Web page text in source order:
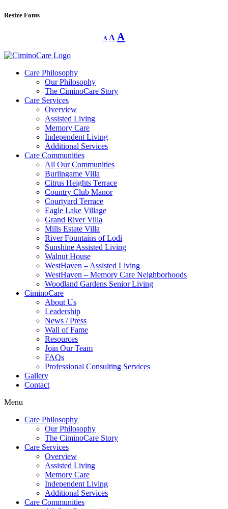
Resize Fonts
A
Decrease
font
A Reset
font
A
Care Philosophy
Our Philosophy
The CiminoCare Story
Care Services
Overview
Assisted Living
Memory Care
Independent Living
Additional Services
Care Communities
All Our Communities
Burlingame Villa
Citrus Heights Terrace
Country Club Manor
Courtyard Terrace
Eagle Lake Village
Grand River Villa
Mills Estate Villa
River Fountains of Lodi
Sunshine Assisted Living
Walnut House
WestHaven – Assisted Living
WestHaven – Memory Care Neighborhoods
Woodland Gardens Senior Living
CiminoCare
About Us
Leadership
News / Press
Wall of Fame
Resources
Join Our Team
FAQs
Professional Consulting Services
Gallery
Contact
Menu
Care Philosophy
Our Philosophy
The CiminoCare Story
Care Services
Overview
Assisted Living
Memory Care
Independent Living
Additional Services
Care Communities